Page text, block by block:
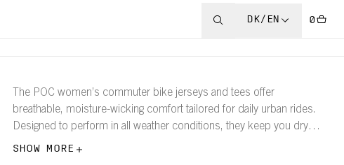
DK/EN 0
The POC women’s commuter bike jerseys and tees offer
breathable, moisture-wicking comfort tailored for daily urban rides.
Designed to perform in all weather conditions, they keep you dry
and comfortable whether you’re cycling under clear skies or through
SHOW MORE